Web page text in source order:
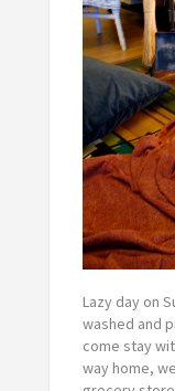
Lazy day on
washed and
come stay
way home,